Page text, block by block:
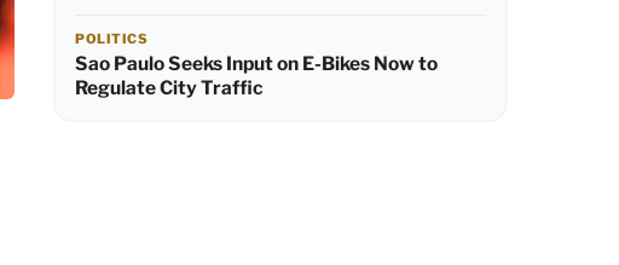
POLITICS
Sao Paulo Seeks Input on E-Bikes Now to
Regulate City Traffic